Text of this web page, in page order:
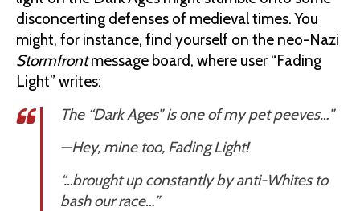
disconcerting defenses of medieval times. You
might, for instance, find yourself on the neo-Nazi
Stormfrontmessage board, where user “Fading
Light” writes:
The “Dark Ages” is one of my pet peeves…”
—Hey, mine too, Fading Light!
“…brought up constantly by anti-Whites to
bash our race…”